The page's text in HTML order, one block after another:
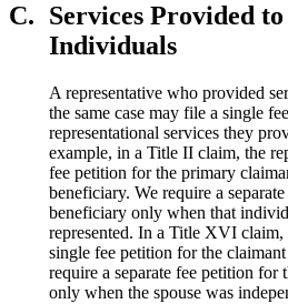
C. Services Provided
Individuals
A representative who provided
the same case may file a single
representational services they
example, in a Title II claim, the
fee petition for the primary
beneficiary. We require a
beneficiary only when that
represented. In a Title XVI claim,
single fee petition for the
require a separate fee petition for
only when the spouse was